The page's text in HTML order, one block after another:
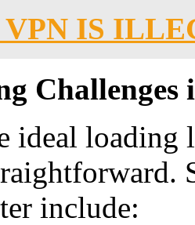
IS
Challenges
ideal
include: